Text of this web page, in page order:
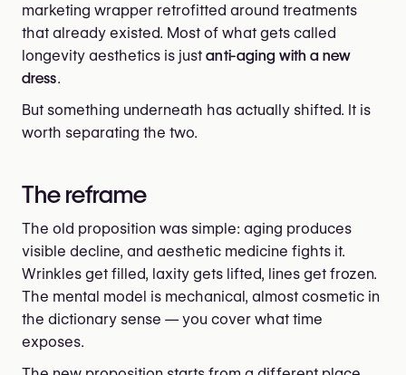
marketing wrapper retrofitted around treatments
that already existed. Most of what gets called
longevity aesthetics is just anti-aging with a new
dress.
But something underneath has actually shifted. It is
worth separating the two.
The reframe
The old proposition was simple: aging produces
visible decline, and aesthetic medicine fights it.
Wrinkles get filled, laxity gets lifted, lines get frozen.
The mental model is mechanical, almost cosmetic in
the dictionary sense — you cover what time
exposes.